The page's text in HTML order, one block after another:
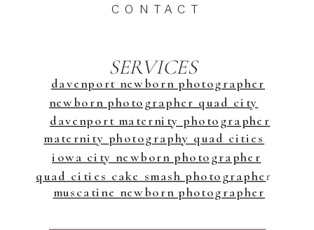
CONTACT
SERVICES
davenport newborn photographer
newborn photographer quad city
davenport maternity photographer
maternity photography quad cities
iowa city newborn photographer
quad cities cake smash photographer
muscatine newborn photographer